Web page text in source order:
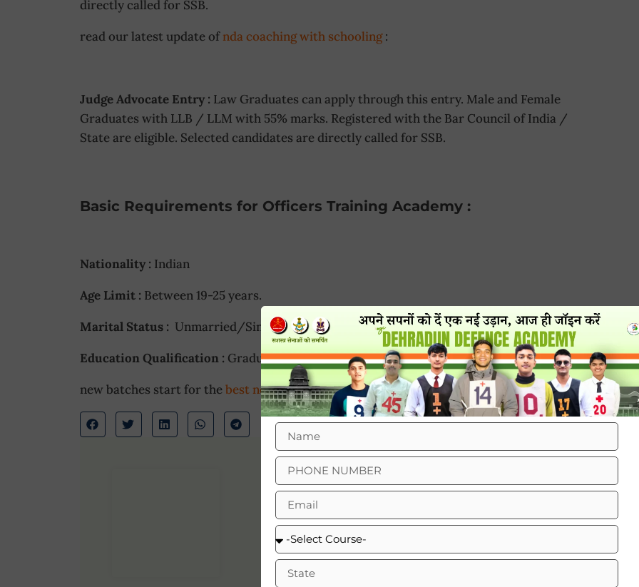
directly called for SSB.
read our latest update ofnda coaching with schooling :
Judge Advocate Entry : Law Graduates can apply through this entry. Male and Female
Graduates with LLB / LLM with 55% marks. Registered with the Bar Council of India /
State are eligible. Selected candidates are directly called for SSB.
Basic Requirements for Officers Training Academy :
Nationality : Indian
Age Limit : Between 19-25 years.
Marital Status : Unmarried/Single.
Education Qualification : Graduate
new batches start for thebest nda coaching in dehradun